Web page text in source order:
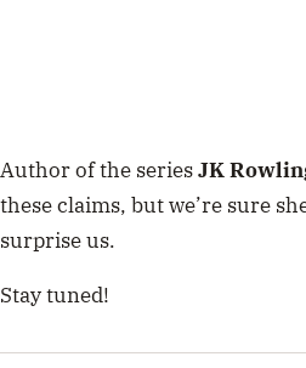
Author of the seriesJK
these claims, but we’re sure
surprise us.
Stay tuned!